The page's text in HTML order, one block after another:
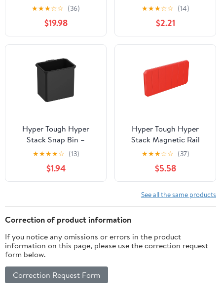
Storage Base Box, Black
★★★☆☆ (36)
$19.98
Hook – Modular Garage
Storage Accessory
★★★☆☆ (14)
$2.21
Hyper Tough Hyper
Stack Snap Bin –
Modular Storage Bin for
Small Parts &
Accessories
★★★★☆ (13)
$1.94
Hyper Tough Hyper
Stack Magnetic Rail
Attachment
★★★☆☆ (37)
$5.58
See all the same products
Correction of product information
If you notice any omissions or errors in the product
information on this page, please use the correction request
form below.
Correction Request Form